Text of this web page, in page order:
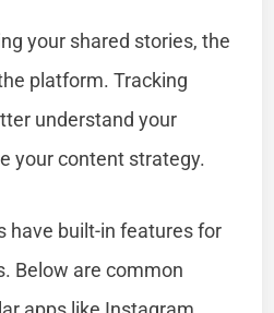
your shared stories, the
platform. Tracking
understand your
your content strategy.
have built-in features for
Below are common